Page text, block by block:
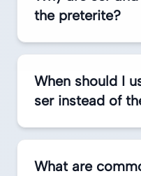
the preterite?
When should I
ser instead of
What are